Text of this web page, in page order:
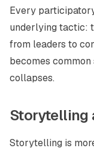
Every
underlying tactic:
from leaders to
becomes
collapses.
Storytelling
Storytelling is